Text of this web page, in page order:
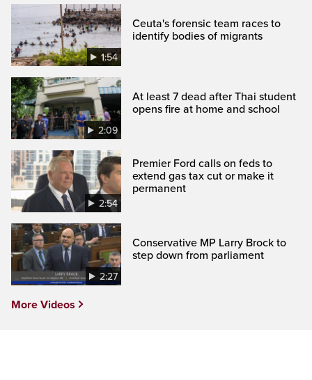
1:54
Ceuta's forensic team races to
identify bodies of migrants
2:09
At least 7 dead after Thai student
opens fire at home and school
2:54
Premier Ford calls on feds to
extend gas tax cut or make it
permanent
2:27
Conservative MP Larry Brock to
step down from parliament
More Videos